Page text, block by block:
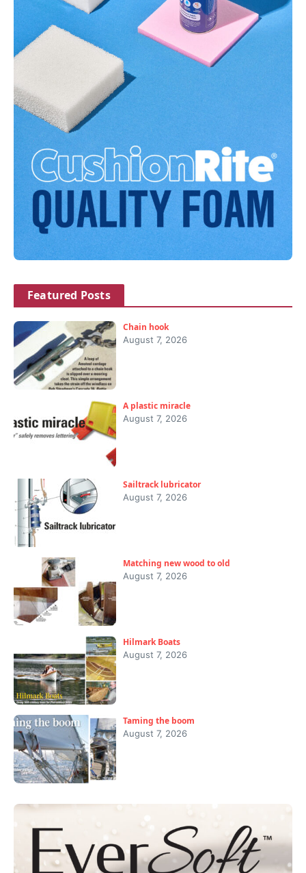
Featured Posts
Chain hook
August 7, 2026
A plastic miracle
August 7, 2026
Sailtrack lubricator
August 7, 2026
Matching new wood to old
August 7, 2026
Hilmark Boats
August 7, 2026
Taming the boom
August 7, 2026